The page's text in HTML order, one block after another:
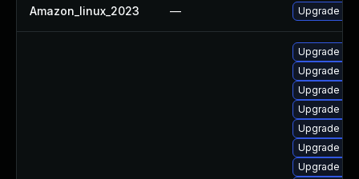
Amazon_linux_2023 — Upgrade
Upgrade
Upgrade
Upgrade
Upgrade
Upgrade
Upgrade
Upgrade